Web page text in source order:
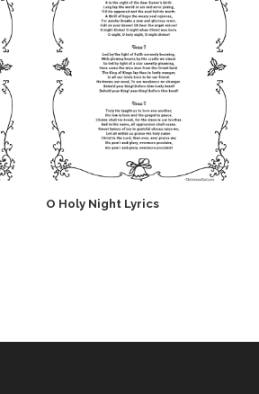
O Holy Night Lyrics